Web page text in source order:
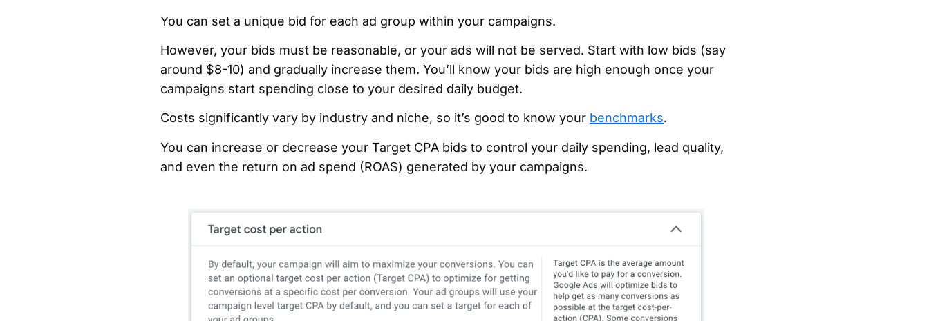
You can set a unique bid for each ad group within your campaigns.
However, your bids must be reasonable, or your ads will not be served. Start with low bids (say
around $8-10) and gradually increase them. You’ll know your bids are high enough once your
campaigns start spending close to your desired daily budget.
Costs significantly vary by industry and niche, so it’s good to know your benchmarks.
You can increase or decrease your Target CPA bids to control your daily spending, lead quality,
and even the return on ad spend (ROAS) generated by your campaigns.